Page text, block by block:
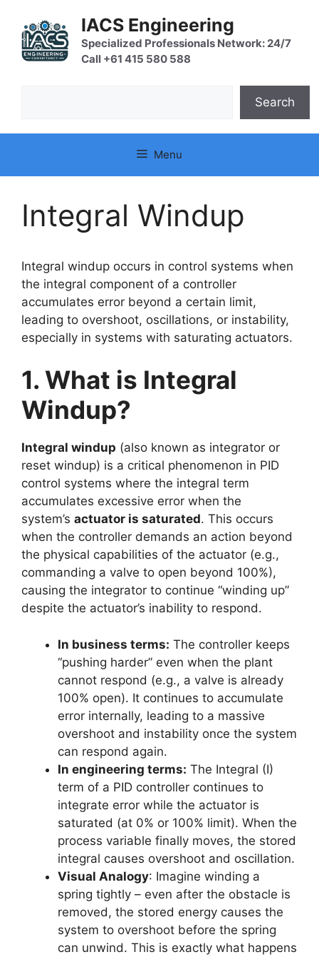
content
IACS Engineering
Specialized Professionals Network: 24/7
Call +61 415 580 588
Search
Menu
Integral Windup
Integral windup occurs in control systems when
the integral component of a controller
accumulates error beyond a certain limit,
leading to overshoot, oscillations, or instability,
especially in systems with saturating actuators.
1. What is Integral
Windup?
Integral windup (also known as integrator or
reset windup) is a critical phenomenon in PID
control systems where the integral term
accumulates excessive error when the
system’s actuator is saturated. This occurs
when the controller demands an action beyond
the physical capabilities of the actuator (e.g.,
commanding a valve to open beyond 100%),
causing the integrator to continue “winding up”
despite the actuator’s inability to respond.
In business terms: The controller keeps
“pushing harder” even when the plant
cannot respond (e.g., a valve is already
100% open). It continues to accumulate
error internally, leading to a massive
overshoot and instability once the system
can respond again.
In engineering terms: The Integral (I)
term of a PID controller continues to
integrate error while the actuator is
saturated (at 0% or 100% limit). When the
process variable finally moves, the stored
integral causes overshoot and oscillation.
Visual Analogy: Imagine winding a
spring tightly – even after the obstacle is
removed, the stored energy causes the
system to overshoot before the spring
can unwind. This is exactly what happens